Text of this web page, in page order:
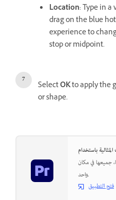
Location: Type in
drag on the blue
experience to
stop or midpoint.
SelectOKto apply the
or shape.
جميعها في مكان
واحد.
فتح التطبيق